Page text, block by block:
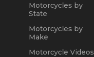
Motorcycles by
State
Motorcycles by
Make
Motorcycle Videos